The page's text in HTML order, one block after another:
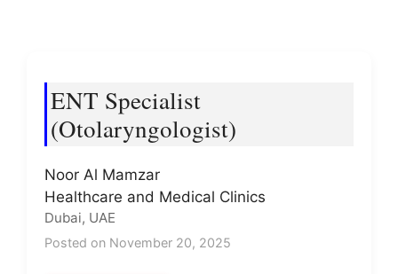
ENT Specialist
(Otolaryngologist)
Noor Al Mamzar
Healthcare and Medical Clinics
Dubai, UAE
Posted on November 20, 2025